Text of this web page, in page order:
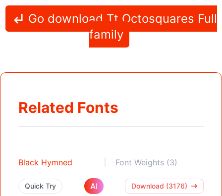
Go download Tt Octosquares Full
family
Related Fonts
Black Hymned Font Weights (3)
Quick Try AI Download (3176)